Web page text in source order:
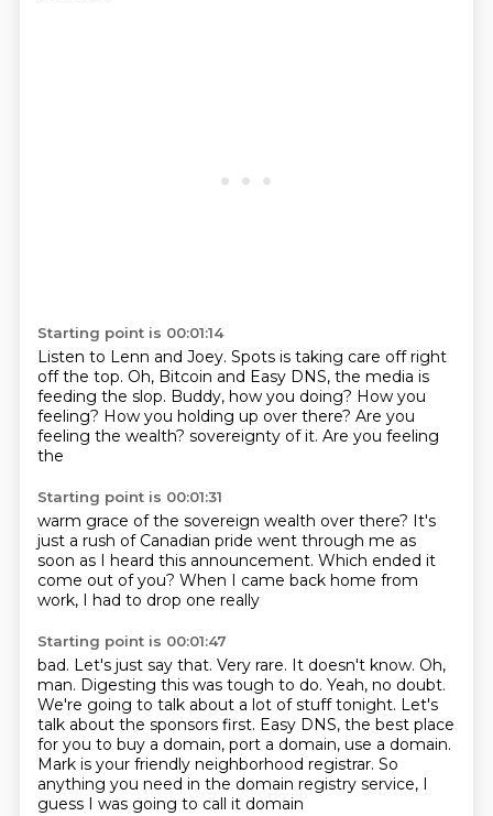
Starting point is 00:01:14
Listen to Lenn and Joey. Spots is taking care off right
off the top. Oh, Bitcoin and Easy DNS, the media is
feeding the slop. Buddy, how you doing? How you
feeling? How you holding up over there? Are you
feeling the wealth? sovereignty of it. Are you feeling
the
Starting point is 00:01:31
warm grace of the sovereign wealth over there? It's
just a rush of Canadian pride went through me as
soon as I heard this announcement. Which ended it
come out of you? When I came back home from
work, I had to drop one really
Starting point is 00:01:47
bad. Let's just say that. Very rare. It doesn't know. Oh,
man. Digesting this was tough to do. Yeah, no doubt.
We're going to talk about a lot of stuff tonight. Let's
talk about the sponsors first. Easy DNS, the best place
for you to buy a domain, port a domain, use a domain.
Mark is your friendly neighborhood registrar. So
anything you need in the domain registry service, I
guess I was going to call it domain